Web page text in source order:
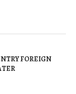
FOREIGN